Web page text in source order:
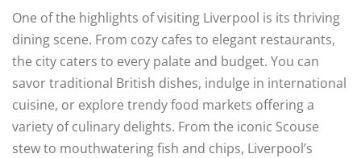
One of the highlights of visiting Liverpool is its thriving
dining scene. From cozy cafes to elegant restaurants,
the city caters to every palate and budget. You can
savor traditional British dishes, indulge in international
cuisine, or explore trendy food markets offering a
variety of culinary delights. From the iconic Scouse
stew to mouthwatering fish and chips, Liverpool’s